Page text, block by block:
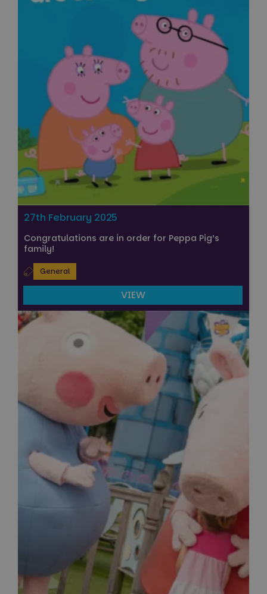
27th February 2025
Congratulations are in order for Peppa Pig’s
family!
General
VIEW